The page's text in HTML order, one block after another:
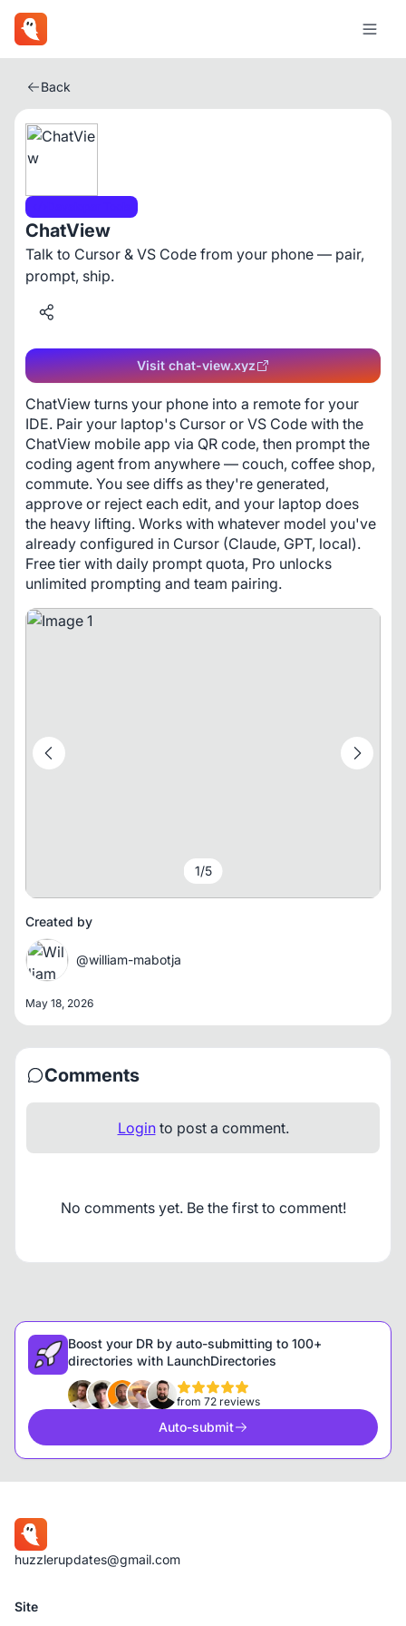
Back
ChatView
Talk to Cursor & VS Code from your phone — pair,
prompt, ship.
Visit chat-view.xyz
ChatView turns your phone into a remote for your
IDE. Pair your laptop's Cursor or VS Code with the
ChatView mobile app via QR code, then prompt the
coding agent from anywhere — couch, coffee shop,
commute. You see diffs as they're generated,
approve or reject each edit, and your laptop does
the heavy lifting. Works with whatever model you've
already configured in Cursor (Claude, GPT, local).
Free tier with daily prompt quota, Pro unlocks
unlimited prompting and team pairing.
1/5
Created by
@william-mabotja
May 18, 2026
Comments
Loginto post a comment.
No comments yet. Be the first to comment!
Boost your DR by auto-submitting to 100+
directories with LaunchDirectories
from 72 reviews
Auto-submit
huzzlerupdates@gmail.com
Site